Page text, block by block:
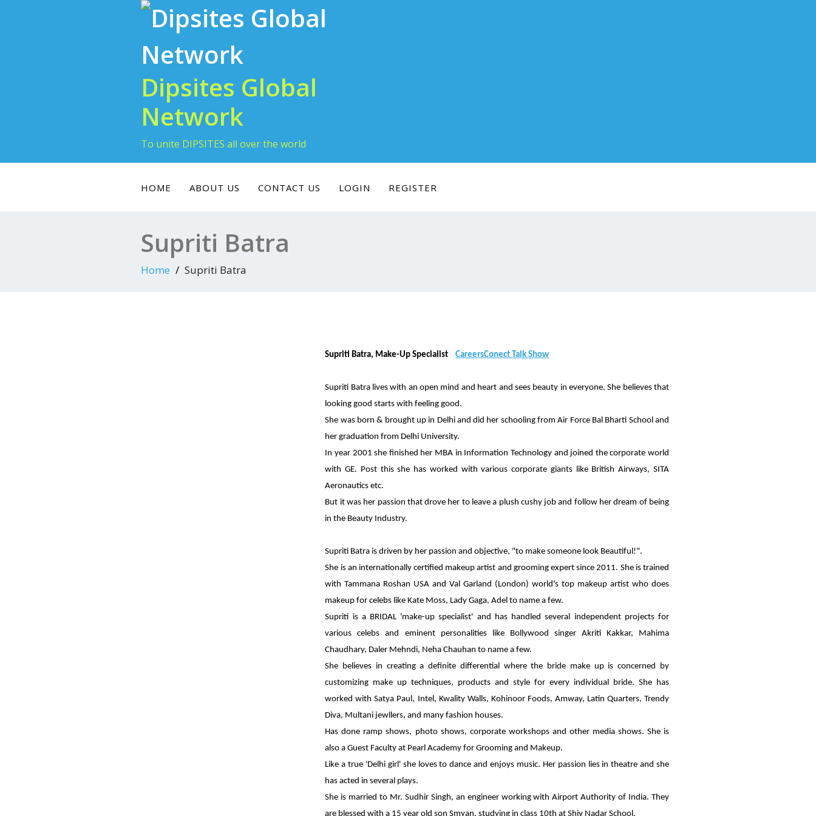
Dipsites Global
Network
To unite DIPSITES all over the world
HOME ABOUT US CONTACT US LOGIN REGISTER
Supriti Batra
Home Supriti Batra
Supriti Batra, Make-Up SpecialistCareersConect Talk Show
Supriti Batra lives with an open mind and heart and sees beauty in everyone. She believes that
looking good starts with feeling good.
She was born & brought up in Delhi and did her schooling from Air Force Bal Bharti School and
her graduation from Delhi University.
In year 2001 she finished her MBA in Information Technology and joined the corporate world
with GE. Post this she has worked with various corporate giants like British Airways, SITA
Aeronautics etc.
But it was her passion that drove her to leave a plush cushy job and follow her dream of being
in the Beauty Industry.
Supriti Batra is driven by her passion and objective, "to make someone look Beautiful!".
She is an internationally certified makeup artist and grooming expert since 2011. She is trained
with Tammana Roshan USA and Val Garland (London) world's top makeup artist who does
makeup for celebs like Kate Moss, Lady Gaga, Adel to name a few.
Supriti is a BRIDAL 'make-up specialist' and has handled several independent projects for
various celebs and eminent personalities like Bollywood singer Akriti Kakkar, Mahima
Chaudhary, Daler Mehndi, Neha Chauhan to name a few.
She believes in creating a definite differential where the bride make up is concerned by
customizing make up techniques, products and style for every individual bride. She has
worked with Satya Paul, Intel, Kwality Walls, Kohinoor Foods, Amway, Latin Quarters, Trendy
Diva, Multani jewllers, and many fashion houses.
Has done ramp shows, photo shows, corporate workshops and other media shows. She is
also a Guest Faculty at Pearl Academy for Grooming and Makeup.
Like a true 'Delhi girl' she loves to dance and enjoys music. Her passion lies in theatre and she
has acted in several plays.
She is married to Mr. Sudhir Singh, an engineer working with Airport Authority of India. They
are blessed with a 15 year old son Smyan, studying in class 10th at Shiv Nadar School.